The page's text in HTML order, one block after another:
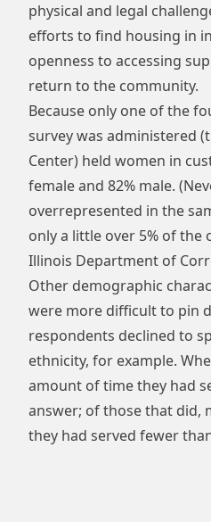
physical and legal
efforts to find housing in
openness to accessing
return to the community.
Because only one of the
survey was administered
Center) held women in
female and 82% male.
overrepresented in the
only a little over 5% of
Illinois Department of
Other demographic
were more difficult to pin
respondents declined to
ethnicity, for example.
amount of time they had
answer; of those that did,
they had served fewer